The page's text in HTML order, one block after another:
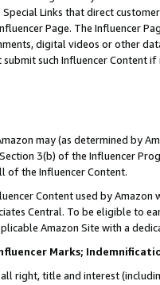
Links that direct
Page. The Influencer
digital videos or other
submit such Influencer Content
may (as determined by
3(b) of the Influencer
of the Influencer Content.
Content used by
Central. To be eligible to
Amazon Site with a
Marks;
all right, title and interest